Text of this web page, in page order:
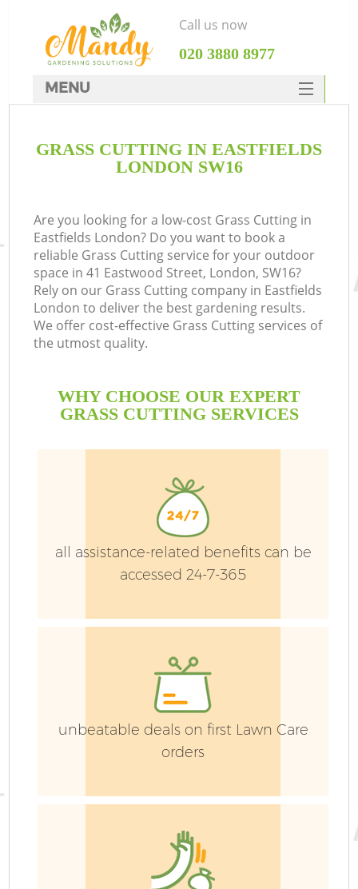
GRASS CUTTING IN EASTFIELDS
LONDON SW16
Are you looking for a low-cost Grass Cutting in
Eastfields London? Do you want to book a
reliable Grass Cutting service for your outdoor
space in 41 Eastwood Street, London, SW16?
Rely on our Grass Cutting company in Eastfields
London to deliver the best gardening results.
We offer cost-effective Grass Cutting services of
the utmost quality.
WHY CHOOSE OUR EXPERT
GRASS CUTTING SERVICES
all assistance-related benefits can be
accessed 24-7-365
unbeatable deals on first Lawn Care
orders
Call us now
‎020 3880 8977
MENU
HOME
FAQ
CONTACTS